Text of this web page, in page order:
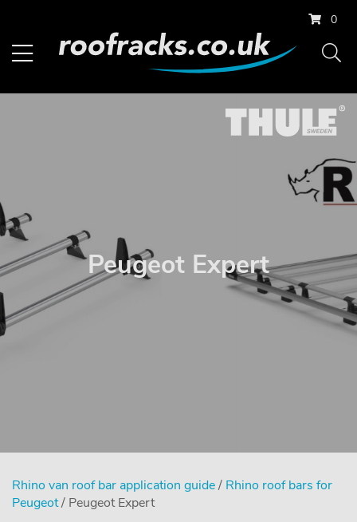
0
Peugeot Expert
Rhino van roof bar application guide/ Rhino roof bars for
Peugeot/ Peugeot Expert